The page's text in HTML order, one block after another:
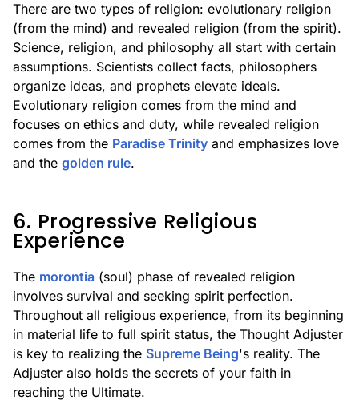
There are two types of religion: evolutionary religion
(from the mind) and revealed religion (from the spirit).
Science, religion, and philosophy all start with certain
assumptions. Scientists collect facts, philosophers
organize ideas, and prophets elevate ideals.
Evolutionary religion comes from the mind and
focuses on ethics and duty, while revealed religion
comes from the Paradise Trinity and emphasizes love
and the golden rule.
6. Progressive Religious
Experience
The morontia (soul) phase of revealed religion
involves survival and seeking spirit perfection.
Throughout all religious experience, from its beginning
in material life to full spirit status, the Thought Adjuster
is key to realizing the Supreme Being's reality. The
Adjuster also holds the secrets of your faith in
reaching the Ultimate.